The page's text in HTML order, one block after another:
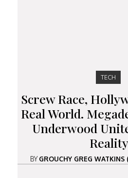
TECH
Screw Race,
Real World.
Underwood
Reality
BYGROUCHY GREG WATKINS